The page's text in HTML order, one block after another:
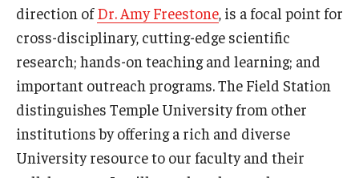
direction ofDr. Amy Freestone , is a focal point for
cross-disciplinary, cutting-edge scientific
research; hands-on teaching and learning; and
important outreach programs. The Field Station
distinguishes Temple University from other
institutions by offering a rich and diverse
University resource to our faculty and their